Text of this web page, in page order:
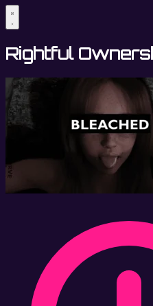
Rightful